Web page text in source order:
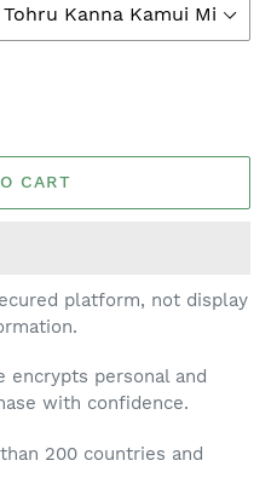
CART
platform, not display
encrypts personal and
with confidence.
200 countries and